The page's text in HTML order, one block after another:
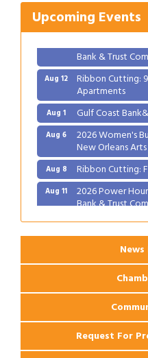
Upcoming Events
Aug 8 Ribbon Cutting:
Bank & Trust
Aug 12 Ribbon Cutting:
Apartments
Aug 1 Gulf Coast
Aug 6 2026 Women's
New Orleans
Aug 8 Ribbon Cutting:
Aug 11 2026 Power
Bank & Trust
Aug 12 Ribbon Cutting:
Apartments
News
Request For